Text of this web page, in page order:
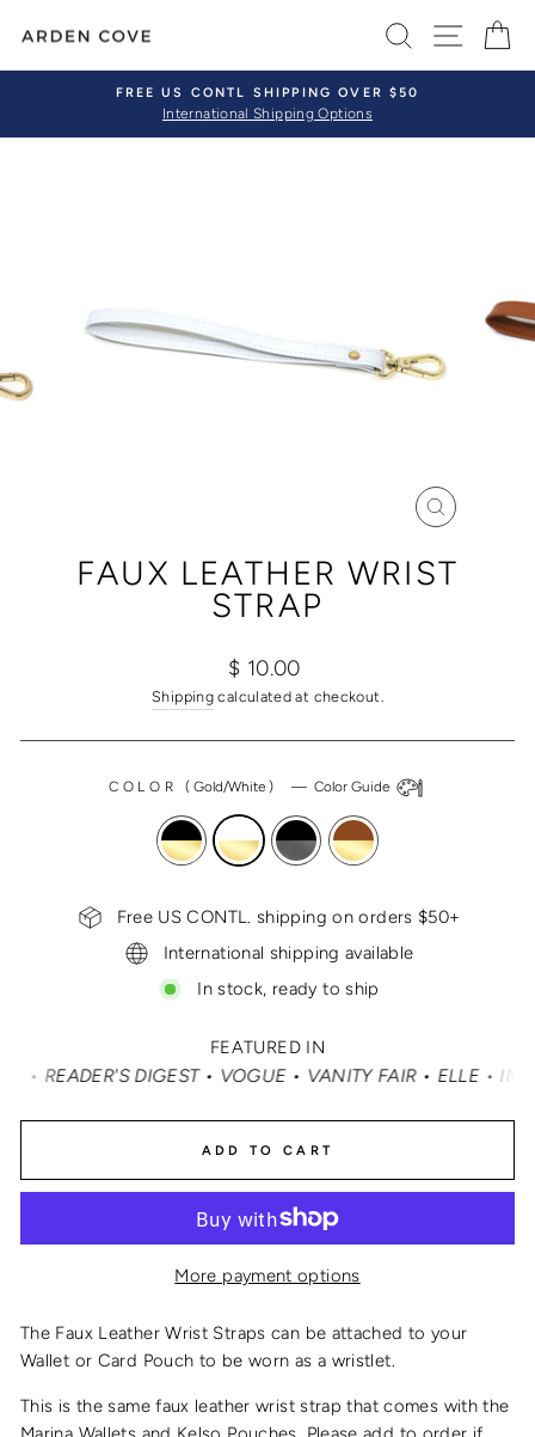
content
SEARCHSITE
Pause
FREE US CONTL SHIPPING OVER $50
International Shipping Options
CLOSE
FAUX LEATHER WRIST
STRAP
Regular
price
$ 10.00
Shipping calculated at checkout.
COLOR ( Gold/White ) — Color Guide
Free US CONTL. shipping on orders $50+
International shipping available
In stock, ready to ship
FEATURED IN
DIGEST • VOGUE • VANITY FAIR • ELLE •
ADD TO CART
More payment options
The Faux Leather Wrist Straps can be attached to your
Wallet or Card Pouch to be worn as a wristlet.
This is the samefaux leather wrist strap that comes with the